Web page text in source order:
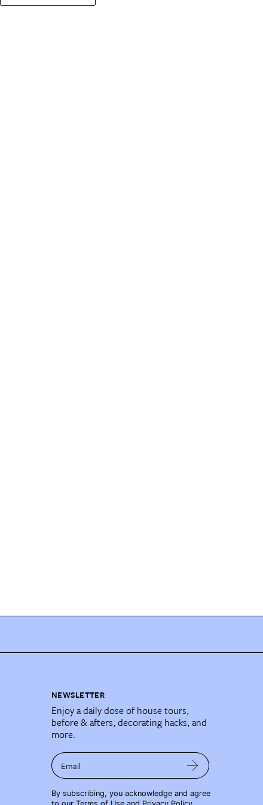
NEWSLETTER
Enjoy a daily dose of house tours,
before & afters, decorating hacks, and
more.
Email
By subscribing, you acknowledge and agree